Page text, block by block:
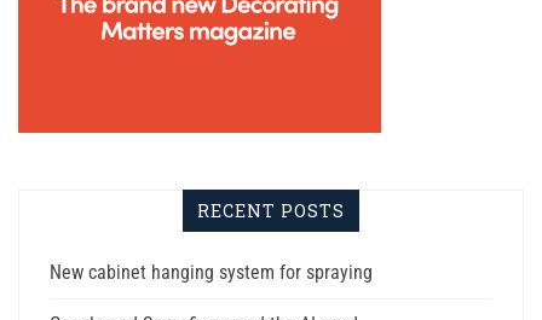
RECENT POSTS
New cabinet hanging system for spraying